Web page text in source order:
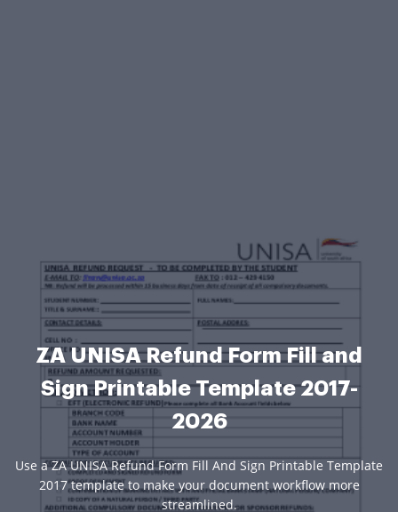
ZA UNISA Refund Form Fill and
Sign Printable Template 2017-
2026
Use a ZA UNISA Refund Form Fill And Sign Printable Template
2017 template to make your document workflow more
streamlined.